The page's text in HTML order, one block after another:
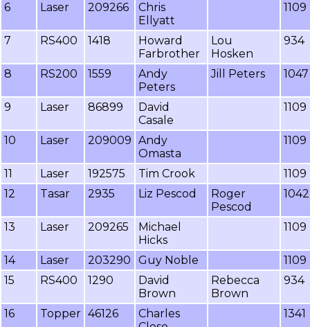
6
Laser 209266
Chris
Ellyatt
1109
7 RS400 1418
Howard
Farbrother
Lou
Hosken
934
8 RS200 1559
Andy
Peters
Jill Peters 1047
9 Laser 86899
David
Casale
1109
10 Laser 209009 Andy
Omasta
1109
11 Laser 192575 Tim Crook
1109
12
Tasar 2935 Liz Pescod
Roger
Pescod
1042
13 Laser 209265
Michael
Hicks
1109
14 Laser 203290 Guy Noble
1109
15
RS400 1290
David
Brown
Rebecca
Brown
934
16 Topper 46126
Charles
1341